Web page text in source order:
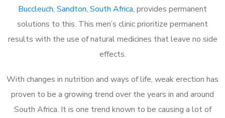
Buccleuch, Sandton, South Africa, provides permanent
solutions to this. This men’s clinic prioritize permanent
results with the use of natural medicines that leave no side
effects.
With changes in nutrition and ways of life, weak erection has
proven to be a growing trend over the years in and around
South Africa. It is one trend known to be causing a lot of